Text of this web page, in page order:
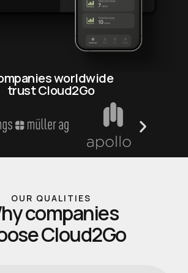
worldwide
trust Cloud2Go
OUR QUALITIES
companies
Cloud2Go